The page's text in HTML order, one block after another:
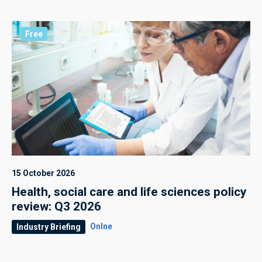
Free
15 October 2026
Health, social care and life sciences policy
review: Q3 2026
Industry Briefing Onlne